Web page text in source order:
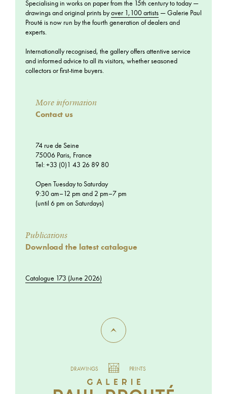
Specialising in works on paper from the 15th century to today —
drawings and original prints byover 1,100 artists — Galerie Paul
Prouté is now run by the fourth generation of dealers and
experts.
Internationally recognised, the gallery offers attentive service
and informed advice to all its visitors, whether seasoned
collectors or first-time buyers.
More information
Contact us
74 rue de Seine
75006 Paris, France
Tel: +33 (0)1 43 26 89 80
Open Tuesday to Saturday
9:30 am–12 pm and 2 pm–7 pm
(until 6 pm on Saturdays)
Publications
Download the latest catalogue
Catalogue 173 (June 2026)
DRAWINGS PRINTS